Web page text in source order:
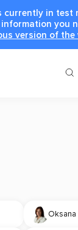
currently in test
you
version of the
Oksana